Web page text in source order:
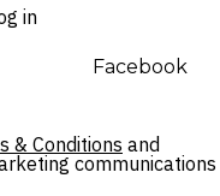
in
Facebook
& Conditions and
communications